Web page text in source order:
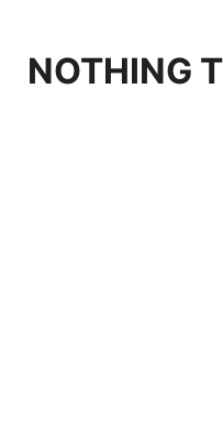
NOTHING